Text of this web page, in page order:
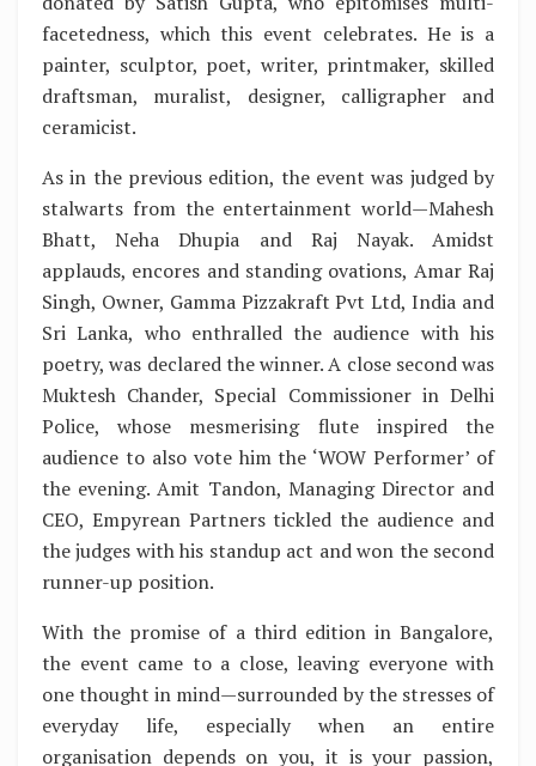
facetedness, which this event celebrates. He is a
painter, sculptor, poet, writer, printmaker, skilled
draftsman, muralist, designer, calligrapher and
ceramicist.
As in the previous edition, the event was judged by
stalwarts from the entertainment world—Mahesh
Bhatt, Neha Dhupia and Raj Nayak. Amidst
applauds, encores and standing ovations, Amar Raj
Singh, Owner, Gamma Pizzakraft Pvt Ltd, India and
Sri Lanka, who enthralled the audience with his
poetry, was declared the winner. A close second was
Muktesh Chander, Special Commissioner in Delhi
Police, whose mesmerising flute inspired the
audience to also vote him the ‘WOW Performer’ of
the evening. Amit Tandon, Managing Director and
CEO, Empyrean Partners tickled the audience and
the judges with his standup act and won the second
runner-up position.
With the promise of a third edition in Bangalore,
the event came to a close, leaving everyone with
one thought in mind—surrounded by the stresses of
everyday life, especially when an entire
organisation depends on you, it is your passion,